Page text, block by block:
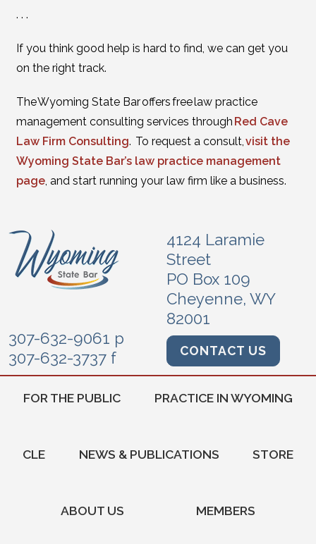
. . .
If you think good help is hard to find, we can get you
on the right track.
The Wyoming State Bar offers free law practice
management consulting services through Red Cave
Law Firm Consulting. To request a consult,visit the
Wyoming State Bar’s law practice management
page, and start running your law firm like a business.
4124 Laramie
Street
PO Box 109
Cheyenne, WY
82001
307-632-9061 p
307-632-3737 f
CONTACT US
FOR THE PUBLIC PRACTICE IN WYOMING
CLE NEWS & PUBLICATIONS STORE
ABOUT US MEMBERS